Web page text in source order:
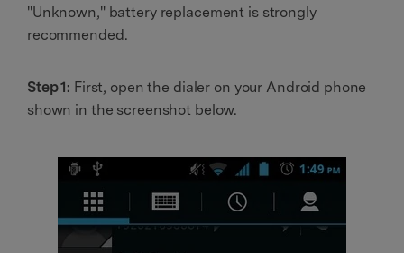
"Unknown," battery replacement is strongly
recommended.
Step 1: First, open the dialer on your Android phone
shown in the screenshot below.